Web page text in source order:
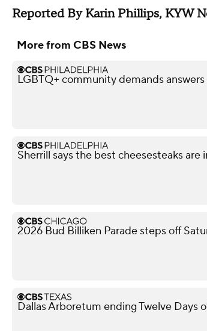
Reported By Karin Phillips, KYW
More from CBS News
LGBTQ+ community demands
Sherrill says the best cheesesteaks
2026 Bud Billiken Parade steps off
Dallas Arboretum ending Twelve Days